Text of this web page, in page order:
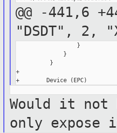
@@ -441,6
"DSDT", 2,
                  }
              }
          }
+
Would it not
only expose